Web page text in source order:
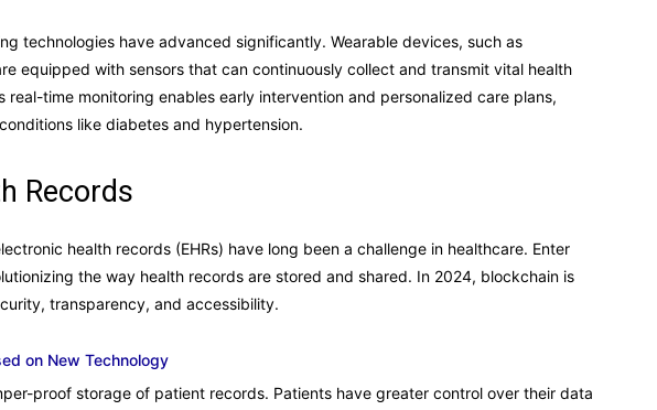
technologies have advanced significantly. Wearable devices, such as
equipped with sensors that can continuously collect and transmit vital health
real-time monitoring enables early intervention and personalized care plans,
like diabetes and hypertension.
Records
health records (EHRs) have long been a challenge in healthcare. Enter
the way health records are stored and shared. In 2024, blockchain is
transparency, and accessibility.
on New Technology
proof storage of patient records. Patients have greater control over their data